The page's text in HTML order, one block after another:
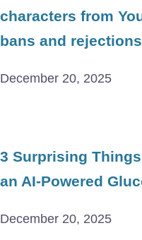
characters from
bans and rejections
December 20, 2025
3 Surprising
an AI-Powered
December 20, 2025